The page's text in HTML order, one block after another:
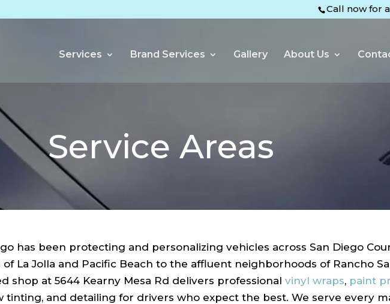
Call now for
Services Brand Services Gallery About Us
Service Areas
has been protecting and personalizing vehicles across San Diego
La Jolla and Pacific Beach to the affluent neighborhoods of Rancho
shop at 5644 Kearny Mesa Rd delivers professionalvinyl wraps, paint
tinting, and detailing for drivers who expect the best. We serve every